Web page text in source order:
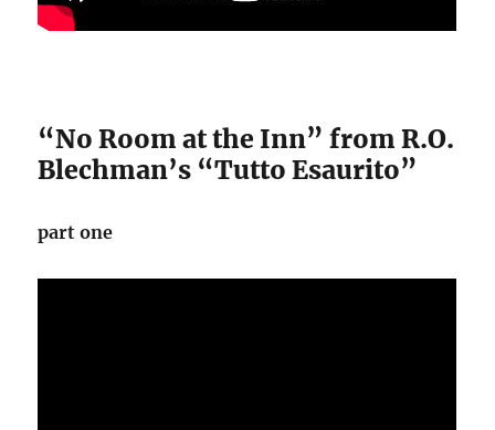
“No Room at the Inn” from R.O.
Blechman’s “Tutto Esaurito”
part one